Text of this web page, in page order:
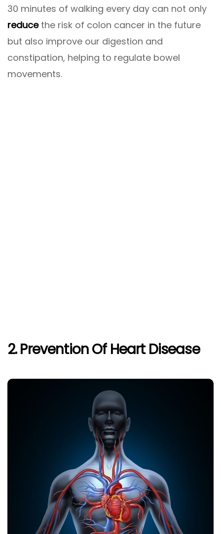
30 minutes of walking every day can not only
reduce the risk of colon cancer in the future
but also improve our digestion and
constipation, helping to regulate bowel
movements.
2. Prevention Of Heart Disease